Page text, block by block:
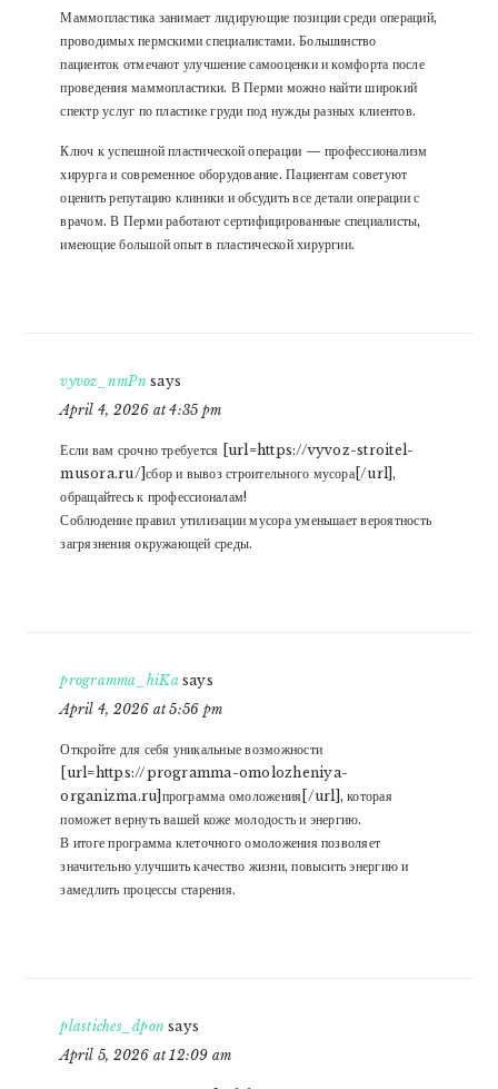
Маммопластика занимает лидирующие позиции среди операций,
проводимых пермскими специалистами. Большинство
пациенток отмечают улучшение самооценки и комфорта после
проведения маммопластики. В Перми можно найти широкий
спектр услуг по пластике груди под нужды разных клиентов.
Ключ к успешной пластической операции — профессионализм
хирурга и современное оборудование. Пациентам советуют
оценить репутацию клиники и обсудить все детали операции с
врачом. В Перми работают сертифицированные специалисты,
имеющие большой опыт в пластической хирургии.
vyvoz_nmPn says
April 4, 2026 at 4:35 pm
Если вам срочно требуется [url=https://vyvoz-stroitel-
musora.ru/]сбор и вывоз строительного мусора[/url],
обращайтесь к профессионалам!
Соблюдение правил утилизации мусора уменьшает вероятность
загрязнения окружающей среды.
programma_hiKa says
April 4, 2026 at 5:56 pm
Откройте для себя уникальные возможности
[url=https://programma-omolozheniya-
organizma.ru]программа омоложения[/url], которая
поможет вернуть вашей коже молодость и энергию.
В итоге программа клеточного омоложения позволяет
значительно улучшить качество жизни, повысить энергию и
замедлить процессы старения.
plastiches_dpon says
April 5, 2026 at 12:09 am